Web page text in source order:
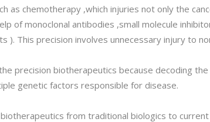
as chemotherapy ,which injuries not only the
of monoclonal antibodies ,small molecule
). This precision involves unnecessary injury to
precision biotherapeutics because decoding
genetic factors responsible for disease.
from traditional biologics to